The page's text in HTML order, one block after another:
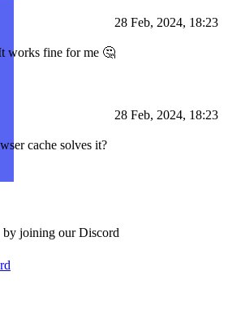
28 Feb, 2024, 18:23
works fine for me 🤔
28 Feb, 2024, 18:23
cache solves it?
by joining our Discord